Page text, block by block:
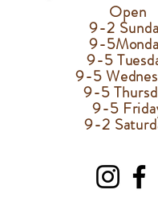
Open
9-2
9-5
9-5
9-5
9-5
9-5
9-2